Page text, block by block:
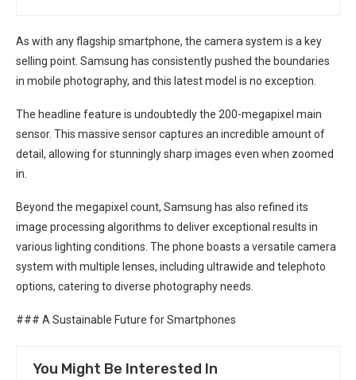
As with any flagship smartphone, the‍ camera system is a key
⁣selling ‌point. Samsung has consistently pushed the boundaries
‍in mobile photography, and this ⁢latest model is no exception.⁤
The headline feature is undoubtedly the 200-megapixel main
sensor. This ⁢massive sensor⁤ captures an incredible amount of
detail, allowing for stunningly sharp images even when zoomed
in.
Beyond the megapixel count, Samsung has also refined its⁢
image processing algorithms to deliver exceptional results in
various lighting conditions. The phone boasts a versatile camera
system with multiple ‍lenses, ⁢including ultrawide ⁣and telephoto
options, catering to diverse photography needs.
### A Sustainable Future for Smartphones
You Might Be Interested In